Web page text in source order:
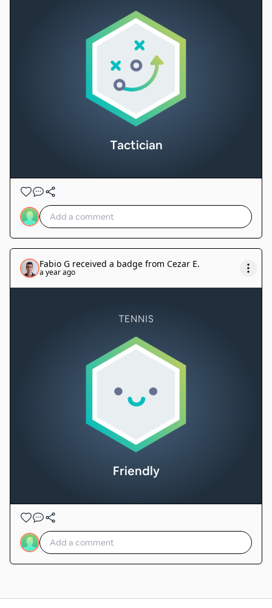
Tactician
Fabio G received a badge from Cezar E.
a year ago
TENNIS
Friendly